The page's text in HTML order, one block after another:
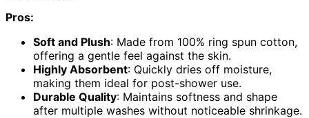
Pros:
Soft and Plush: Made from 100% ring spun cotton,
offering a gentle feel against the skin.
Highly Absorbent: Quickly dries off moisture,
making them ideal for post-shower use.
Durable Quality: Maintains softness and shape
after multiple washes without noticeable shrinkage.